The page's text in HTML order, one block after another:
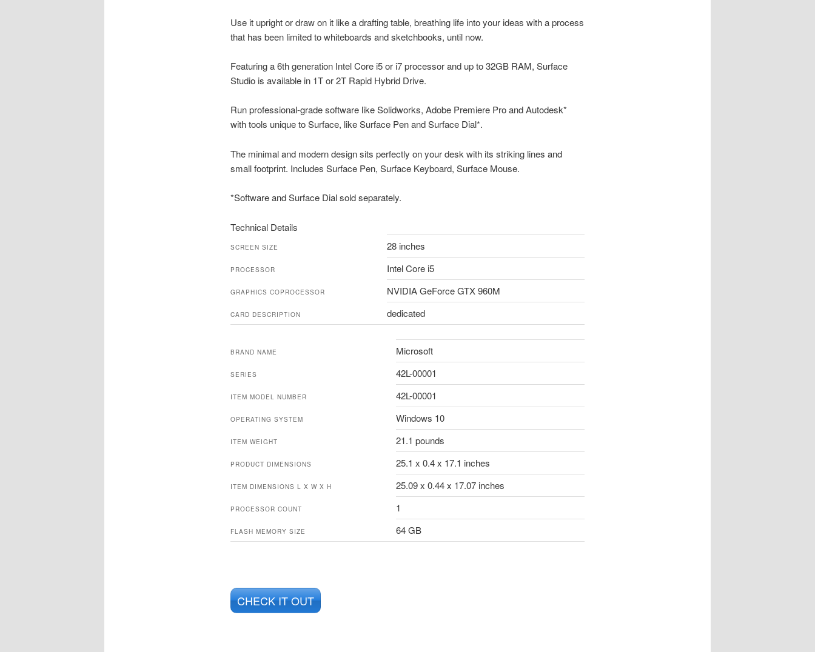
Use it upright or draw on it like a drafting table, breathing life into your ideas with a process
that has been limited to whiteboards and sketchbooks, until now.
Featuring a 6th generation Intel Core i5 or i7 processor and up to 32GB RAM, Surface
Studio is available in 1T or 2T Rapid Hybrid Drive.
Run professional-grade software like Solidworks, Adobe Premiere Pro and Autodesk*
with tools unique to Surface, like Surface Pen and Surface Dial*.
The minimal and modern design sits perfectly on your desk with its striking lines and
small footprint. Includes Surface Pen, Surface Keyboard, Surface Mouse.
*Software and Surface Dial sold separately.
Technical Details
SCREEN SIZE 28 inches
PROCESSOR Intel Core i5
GRAPHICS COPROCESSOR NVIDIA GeForce GTX 960M
CARD DESCRIPTION dedicated
BRAND NAME Microsoft
SERIES 42L-00001
ITEM MODEL NUMBER 42L-00001
OPERATING SYSTEM Windows 10
ITEM WEIGHT 21.1 pounds
PRODUCT DIMENSIONS 25.1 x 0.4 x 17.1 inches
ITEM DIMENSIONS L X W X H 25.09 x 0.44 x 17.07 inches
PROCESSOR COUNT 1
FLASH MEMORY SIZE 64 GB
CHECK IT OUT